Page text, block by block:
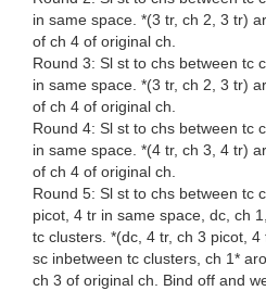
in same space. *(3 tr, ch 2, 3 tr)
of ch 4 of original ch.
Round 3: Sl st to chs between tc
in same space. *(3 tr, ch 2, 3 tr)
of ch 4 of original ch.
Round 4: Sl st to chs between tc
in same space. *(4 tr, ch 3, 4 tr)
of ch 4 of original ch.
Round 5: Sl st to chs between tc
picot, 4 tr in same space, dc, ch
tc clusters. *(dc, 4 tr, ch 3 picot,
sc inbetween tc clusters, ch 1*
ch 3 of original ch. Bind off and